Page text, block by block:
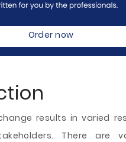
Order now
results in varied
There are